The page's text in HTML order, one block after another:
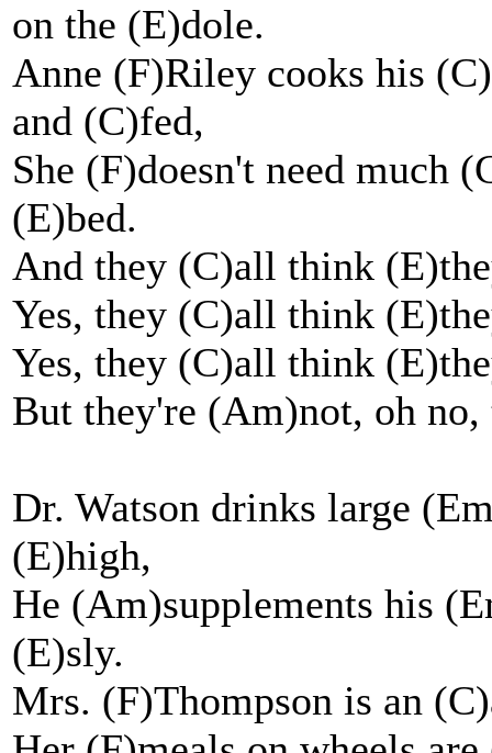
on the (E)dole.
Anne (F)Riley cooks his
and (C)fed,
She (F)doesn't need much
(E)bed.
And they (C)all think
Yes, they (C)all think
Yes, they (C)all think
But they're (Am)not, oh no,
Dr. Watson drinks large
(E)high,
He (Am)supplements his
(E)sly.
Mrs. (F)Thompson is an